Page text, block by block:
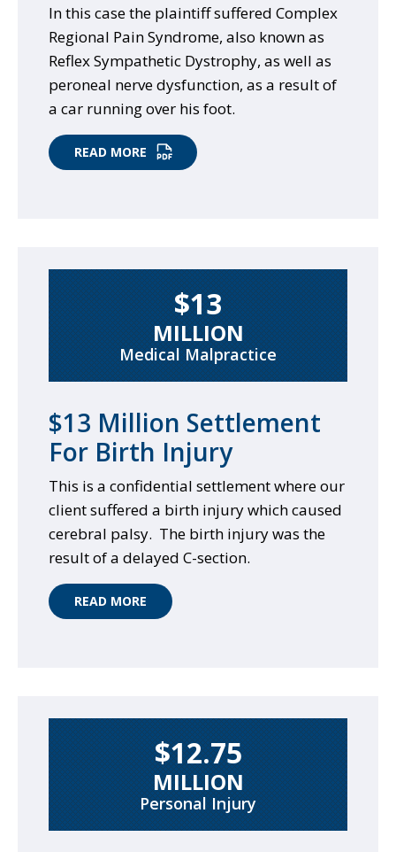
In this case the plaintiff suffered Complex
Regional Pain Syndrome, also known as
Reflex Sympathetic Dystrophy, as well as
peroneal nerve dysfunction, as a result of
a car running over his foot.
READ MORE
$13
MILLION
Medical Malpractice
$13 Million Settlement
For Birth Injury
This is a confidential settlement where our
client suffered a birth injury which caused
cerebral palsy. The birth injury was the
result of a delayed C-section.
READ MORE
$12.75
MILLION
Personal Injury